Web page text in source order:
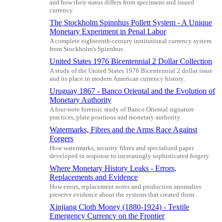
and how their status differs from specimens and issued
currency.
The Stockholm Spinnhus Pollett System - A Unique
Monetary Experiment in Penal Labor
A complete eighteenth-century institutional currency system
from Stockholm's Spinnhus.
United States 1976 Bicentennial 2 Dollar Collection
A study of the United States 1976 Bicentennial 2 dollar issue
and its place in modern American currency history.
Uruguay 1867 - Banco Oriental and the Evolution of
Monetary Authority
A four-note forensic study of Banco Oriental signature
practices, plate positions and monetary authority.
Watermarks, Fibres and the Arms Race Against
Forgers
How watermarks, security fibres and specialized paper
developed in response to increasingly sophisticated forgery.
Where Monetary History Leaks - Errors,
Replacements and Evidence
How errors, replacement notes and production anomalies
preserve evidence about the systems that created them.
Xinjiang Cloth Money (1880-1924) - Textile
Emergency Currency on the Frontier